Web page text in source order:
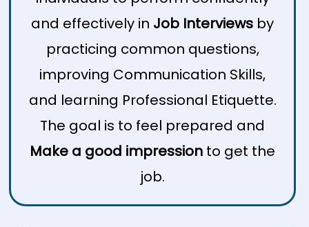
and effectively in Job Interviews by
practicing common questions,
improving Communication Skills,
and learning Professional Etiquette.
The goal is to feel prepared and
Make a good impression to get the
job.